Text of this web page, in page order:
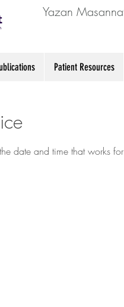
Yazan
Patient Resources
date and time that works